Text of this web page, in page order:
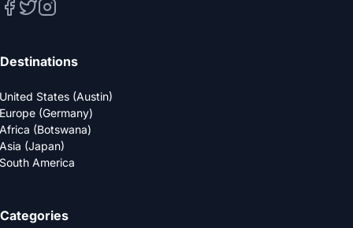
Destinations
United States (Austin)
Europe (Germany)
Africa (Botswana)
Asia (Japan)
South America
Categories